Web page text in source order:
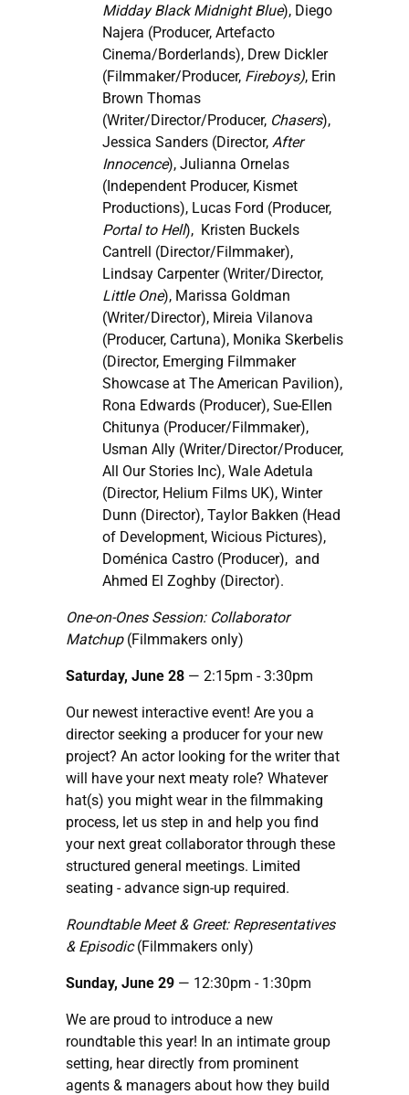
Midday Black Midnight Blue), Diego
Najera (Producer, Artefacto
Cinema/Borderlands), Drew Dickler
(Filmmaker/Producer, Fireboys), Erin
Brown Thomas
(Writer/Director/Producer, Chasers),
Jessica Sanders (Director, After
Innocence), Julianna Ornelas
(Independent Producer, Kismet
Productions), Lucas Ford (Producer,
Portal to Hell), Kristen Buckels
Cantrell (Director/Filmmaker),
Lindsay Carpenter (Writer/Director,
Little One), Marissa Goldman
(Writer/Director), Mireia Vilanova
(Producer, Cartuna), Monika Skerbelis
(Director, Emerging Filmmaker
Showcase at The American Pavilion),
Rona Edwards (Producer), Sue-Ellen
Chitunya (Producer/Filmmaker),
Usman Ally (Writer/Director/Producer,
All Our Stories Inc), Wale Adetula
(Director, Helium Films UK), Winter
Dunn (Director), Taylor Bakken (Head
of Development, Wicious Pictures),
Doménica Castro (Producer), and
Ahmed El Zoghby (Director).
One-on-Ones Session: Collaborator
Matchup (Filmmakers only)
Saturday, June 28 — 2:15pm - 3:30pm
Our newest interactive event! Are you a
director seeking a producer for your new
project? An actor looking for the writer that
will have your next meaty role? Whatever
hat(s) you might wear in the filmmaking
process, let us step in and help you find
your next great collaborator through these
structured general meetings. Limited
seating - advance sign-up required.
Roundtable Meet & Greet: Representatives
& Episodic(Filmmakers only)
Sunday, June 29 — 12:30pm - 1:30pm
We are proud to introduce a new
roundtable this year! In an intimate group
setting, hear directly from prominent
agents & managers about how they build